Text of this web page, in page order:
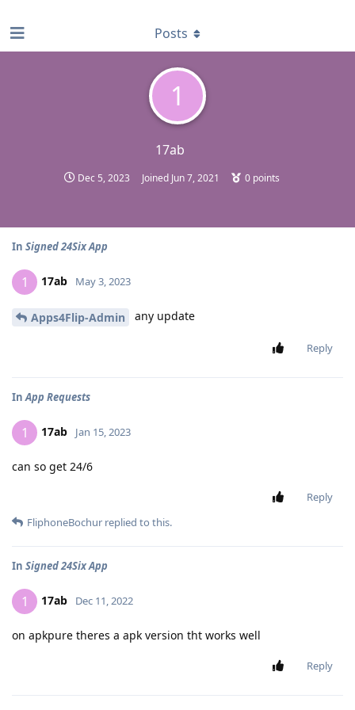
1
17ab
Dec 5, 2023 Joined Jun 7, 2021 0points
Posts
In Signed 24Six App
1 17ab May 3, 2023
Apps4Flip-Admin any update
Reply
InApp Requests
1 17ab Jan 15, 2023
can so get 24/6
Reply
FliphoneBochur replied to this.
In Signed 24Six App
1 17ab Dec 11, 2022
on apkpure theres a apk version tht works well
Reply